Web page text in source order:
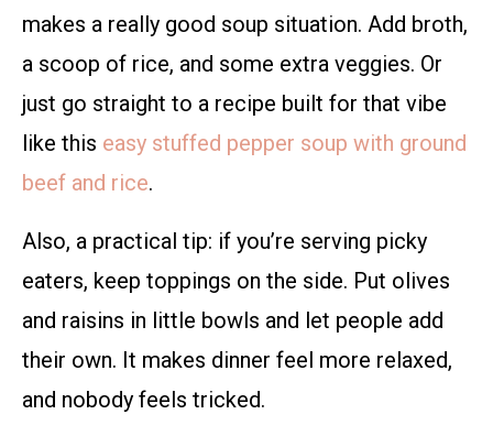
makes a really good soup situation. Add broth,
a scoop of rice, and some extra veggies. Or
just go straight to a recipe built for that vibe
like this easy stuffed pepper soup with ground
beef and rice.
Also, a practical tip: if you’re serving picky
eaters, keep toppings on the side. Put olives
and raisins in little bowls and let people add
their own. It makes dinner feel more relaxed,
and nobody feels tricked.